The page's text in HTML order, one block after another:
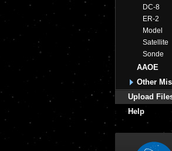
DC-8
ER-2
Model
Satellite
Sonde
AAOE
Other
Upload
Help